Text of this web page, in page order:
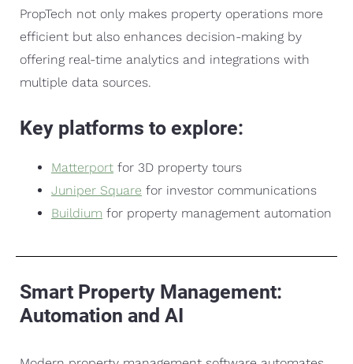
PropTech not only makes property operations more
efficient but also enhances decision-making by
offering real-time analytics and integrations with
multiple data sources.
Key platforms to explore:
Matterport for 3D property tours
Juniper Square for investor communications
Buildium for property management automation
Smart Property Management:
Automation and AI